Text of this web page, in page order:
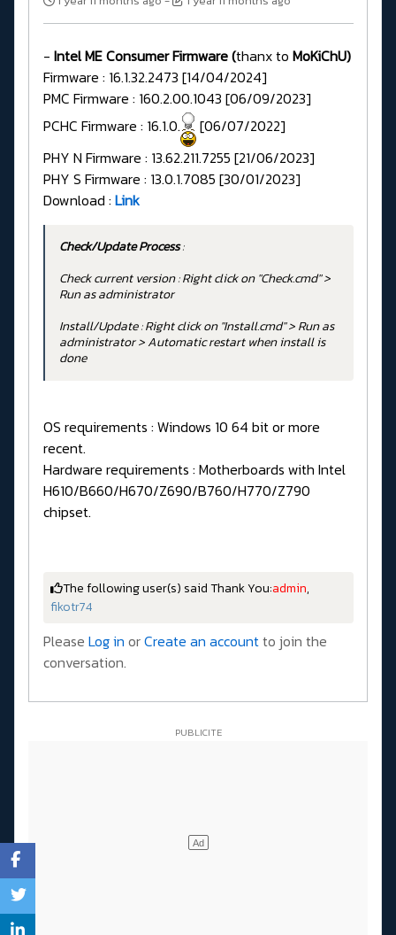
- Intel ME Consumer Firmware (thanx to MoKiChU)
Firmware : 16.1.32.2473 [14/04/2024]
PMC Firmware : 160.2.00.1043 [06/09/2023]
PCHC Firmware : 16.1.0.
[06/07/2022]
PHY N Firmware : 13.62.211.7255 [21/06/2023]
PHY S Firmware : 13.0.1.7085 [30/01/2023]
Download : Link
Check/Update Process:
Check current version : Right click on "Check.cmd" >
Run as administrator
Install/Update : Right click on "Install.cmd" > Run as
administrator > Automatic restart when install is
done
OS requirements : Windows 10 64 bit or more
recent.
Hardware requirements : Motherboards with Intel
H610/B660/H670/Z690/B760/H770/Z790
chipset.
The following user(s) said Thank You:admin,
fikotr74
Please Log in orCreate an accountto join the
conversation.